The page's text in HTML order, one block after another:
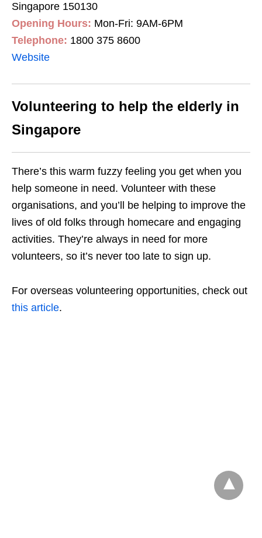
Singapore 150130
Opening Hours: Mon-Fri: 9AM-6PM
Telephone: 1800 375 8600
Website
Volunteering to help the elderly in
Singapore
There’s this warm fuzzy feeling you get when you
help someone in need. Volunteer with these
organisations, and you’ll be helping to improve the
lives of old folks through homecare and engaging
activities. They’re always in need for more
volunteers, so it’s never too late to sign up.
For overseas volunteering opportunities, check out
this article.